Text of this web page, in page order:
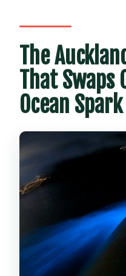
Who Should
Kayak Tour
Should You
FAQ
How long is the
tour?
Do I need
Where does
Will I be
time?
What if the
The
That
Ocean Spark